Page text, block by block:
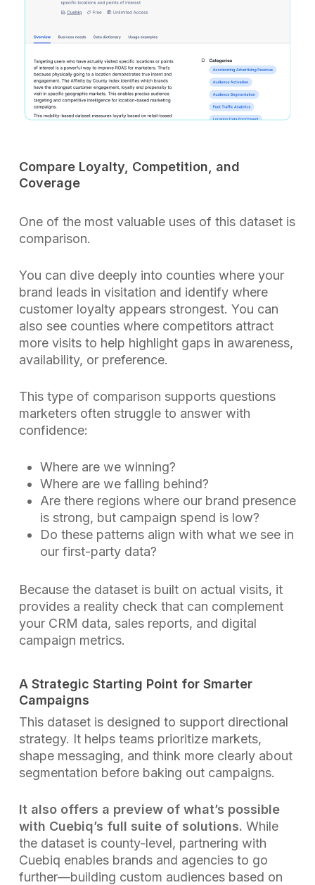
Compare Loyalty, Competition, and
Coverage
One of the most valuable uses of this dataset is
comparison.
You can dive deeply into counties where your
brand leads in visitation and identify where
customer loyalty appears strongest. You can
also see counties where competitors attract
more visits to help highlight gaps in awareness,
availability, or preference.
This type of comparison supports questions
marketers often struggle to answer with
confidence:
Where are we winning?
Where are we falling behind?
Are there regions where our brand presence
is strong, but campaign spend is low?
Do these patterns align with what we see in
our first-party data?
Because the dataset is built on actual visits, it
provides a reality check that can complement
your CRM data, sales reports, and digital
campaign metrics.
A Strategic Starting Point for Smarter
Campaigns
This dataset is designed to support directional
strategy. It helps teams prioritize markets,
shape messaging, and think more clearly about
segmentation before baking out campaigns.
It also offers a preview of what’s possible
with Cuebiq’s full suite of solutions. While
the dataset is county-level, partnering with
Cuebiq enables brands and agencies to go
further—building custom audiences based on